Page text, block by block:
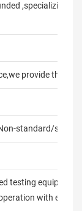
,specializing in
provide the
standard/
testing
with every